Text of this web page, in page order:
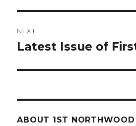
NEXT
Next
Latest Issue of
ABOUT 1ST NORTHWOOD